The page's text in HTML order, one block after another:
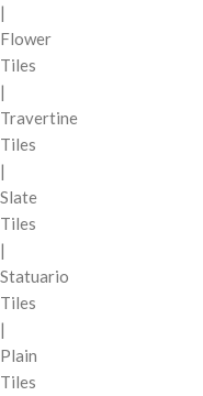
|
Flower
Tiles
|
Travertine
Tiles
|
Slate
Tiles
|
Statuario
Tiles
|
Plain
Tiles